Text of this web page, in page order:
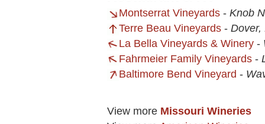
Montserrat Vineyards - Knob
Terre Beau Vineyards - Dover,
La Bella Vineyards & Winery -
Fahrmeier Family Vineyards -
Baltimore Bend Vineyard -
View more Missouri Wineries